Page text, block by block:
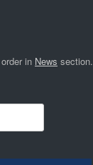
in News section.